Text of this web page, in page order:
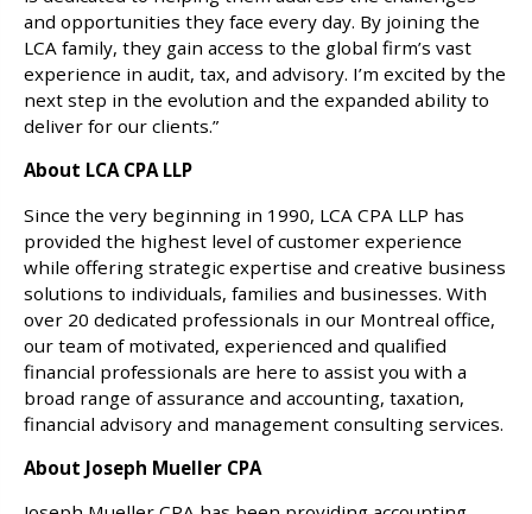
and opportunities they face every day. By joining the
LCA family, they gain access to the global firm’s vast
experience in audit, tax, and advisory. I’m excited by the
next step in the evolution and the expanded ability to
deliver for our clients.”
About LCA CPA LLP
Since the very beginning in 1990, LCA CPA LLP has
provided the highest level of customer experience
while offering strategic expertise and creative business
solutions to individuals, families and businesses. With
over 20 dedicated professionals in our Montreal office,
our team of motivated, experienced and qualified
financial professionals are here to assist you with a
broad range of assurance and accounting, taxation,
financial advisory and management consulting services.
About Joseph Mueller CPA